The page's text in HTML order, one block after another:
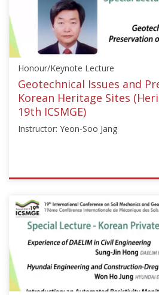
Starts:
Sep
2017
Honour/Keynote Lecture
Geotechnical Issues and
Korean Heritage Sites
19th ICSMGE)
Instructor: Yeon-Soo Jang
ISSMGE
["Yeon-
Jang"]}
Starts:
18,